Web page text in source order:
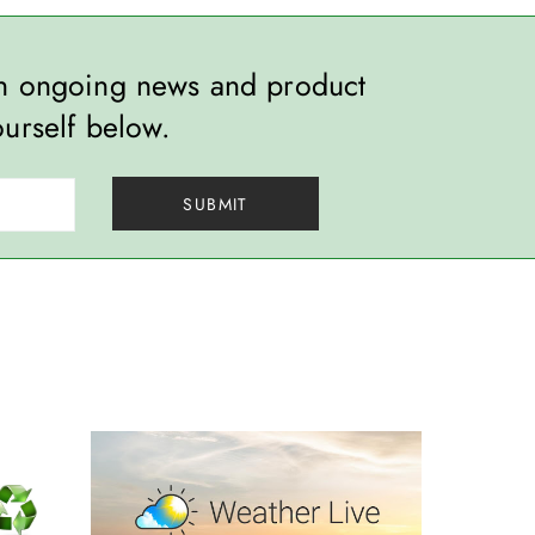
ongoing news and product
below.